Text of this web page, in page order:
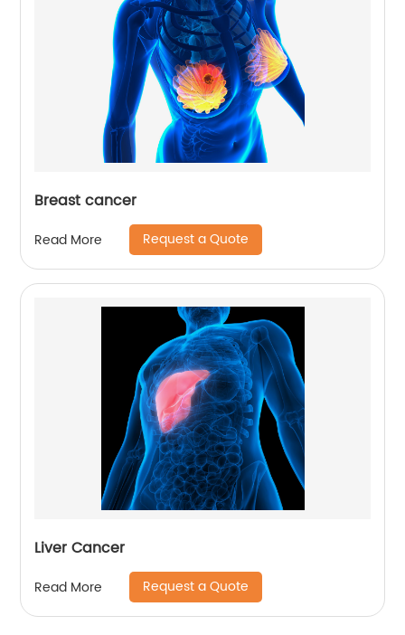
Breast cancer
Read More Request a Quote
Liver Cancer
Read More Request a Quote